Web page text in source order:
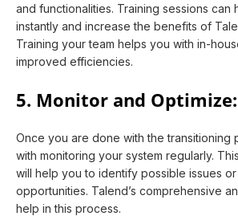
and functionalities. Training sessions can
instantly and increase the benefits of
Training your team helps you with in-
improved efficiencies.
5. Monitor and Optimize:
Once you are done with the transitioning
with monitoring your system regularly.
will help you to identify possible issues
opportunities. Talend’s comprehensive
help in this process.